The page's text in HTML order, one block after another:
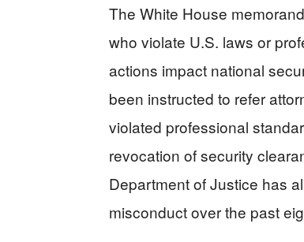
The White House
who violate U.S. laws or
actions impact national
been instructed to refer
violated professional
revocation of security
Department of Justice has
misconduct over the past